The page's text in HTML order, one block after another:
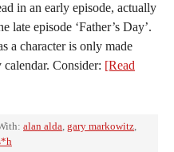
in an early episode, actually
late episode ‘Father’s Day’.
a character is only made
Consider: [Read
alan alda, gary markowitz,